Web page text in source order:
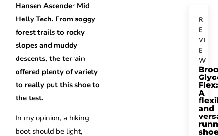
Hansen Ascender Mid
Helly Tech. From soggy
forest trails to rocky
slopes and muddy
descents, the terrain
offered plenty of variety
to really put this shoe to
the test.
In my opinion, a hiking
boot should be light,
R
E
VI
E
W
Flex:
A
and
shoe